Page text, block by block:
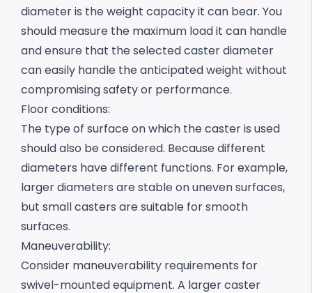
diameter is the weight capacity it can bear. You
should measure the maximum load it can handle
and ensure that the selected caster diameter
can easily handle the anticipated weight without
compromising safety or performance.
Floor conditions:
The type of surface on which the caster is used
should also be considered. Because different
diameters have different functions. For example,
larger diameters are stable on uneven surfaces,
but small casters are suitable for smooth
surfaces.
Maneuverability:
Consider maneuverability requirements for
swivel-mounted equipment. A larger caster